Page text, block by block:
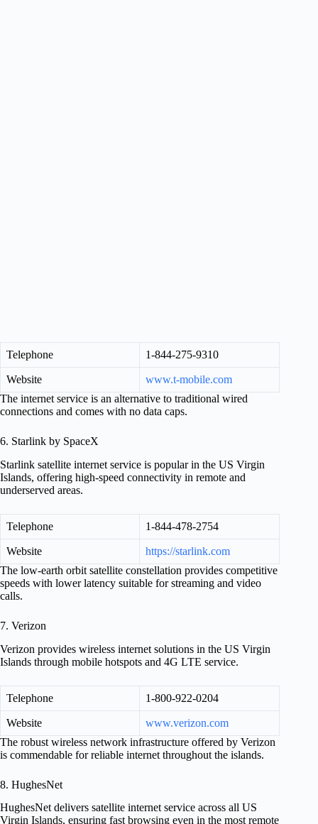
Telephone 1-844-275-9310
Website
www.t-mobile.com
The internet service is an alternative to traditional wired
connections and comes with no data caps.
6. Starlink by SpaceX
Starlink satellite internet service is popular in the US Virgin
Islands, offering high-speed connectivity in remote and
underserved areas.
Telephone 1-844-478-2754
Website
https://starlink.com
The low-earth orbit satellite constellation provides competitive
speeds with lower latency suitable for streaming and video
calls.
7. Verizon
Verizon provides wireless internet solutions in the US Virgin
Islands through mobile hotspots and 4G LTE service.
Telephone 1-800-922-0204
Website
www.verizon.com
The robust wireless network infrastructure offered by Verizon
is commendable for reliable internet throughout the islands.
8. HughesNet
HughesNet delivers satellite internet service across all US
Virgin Islands, ensuring fast browsing even in the most remote